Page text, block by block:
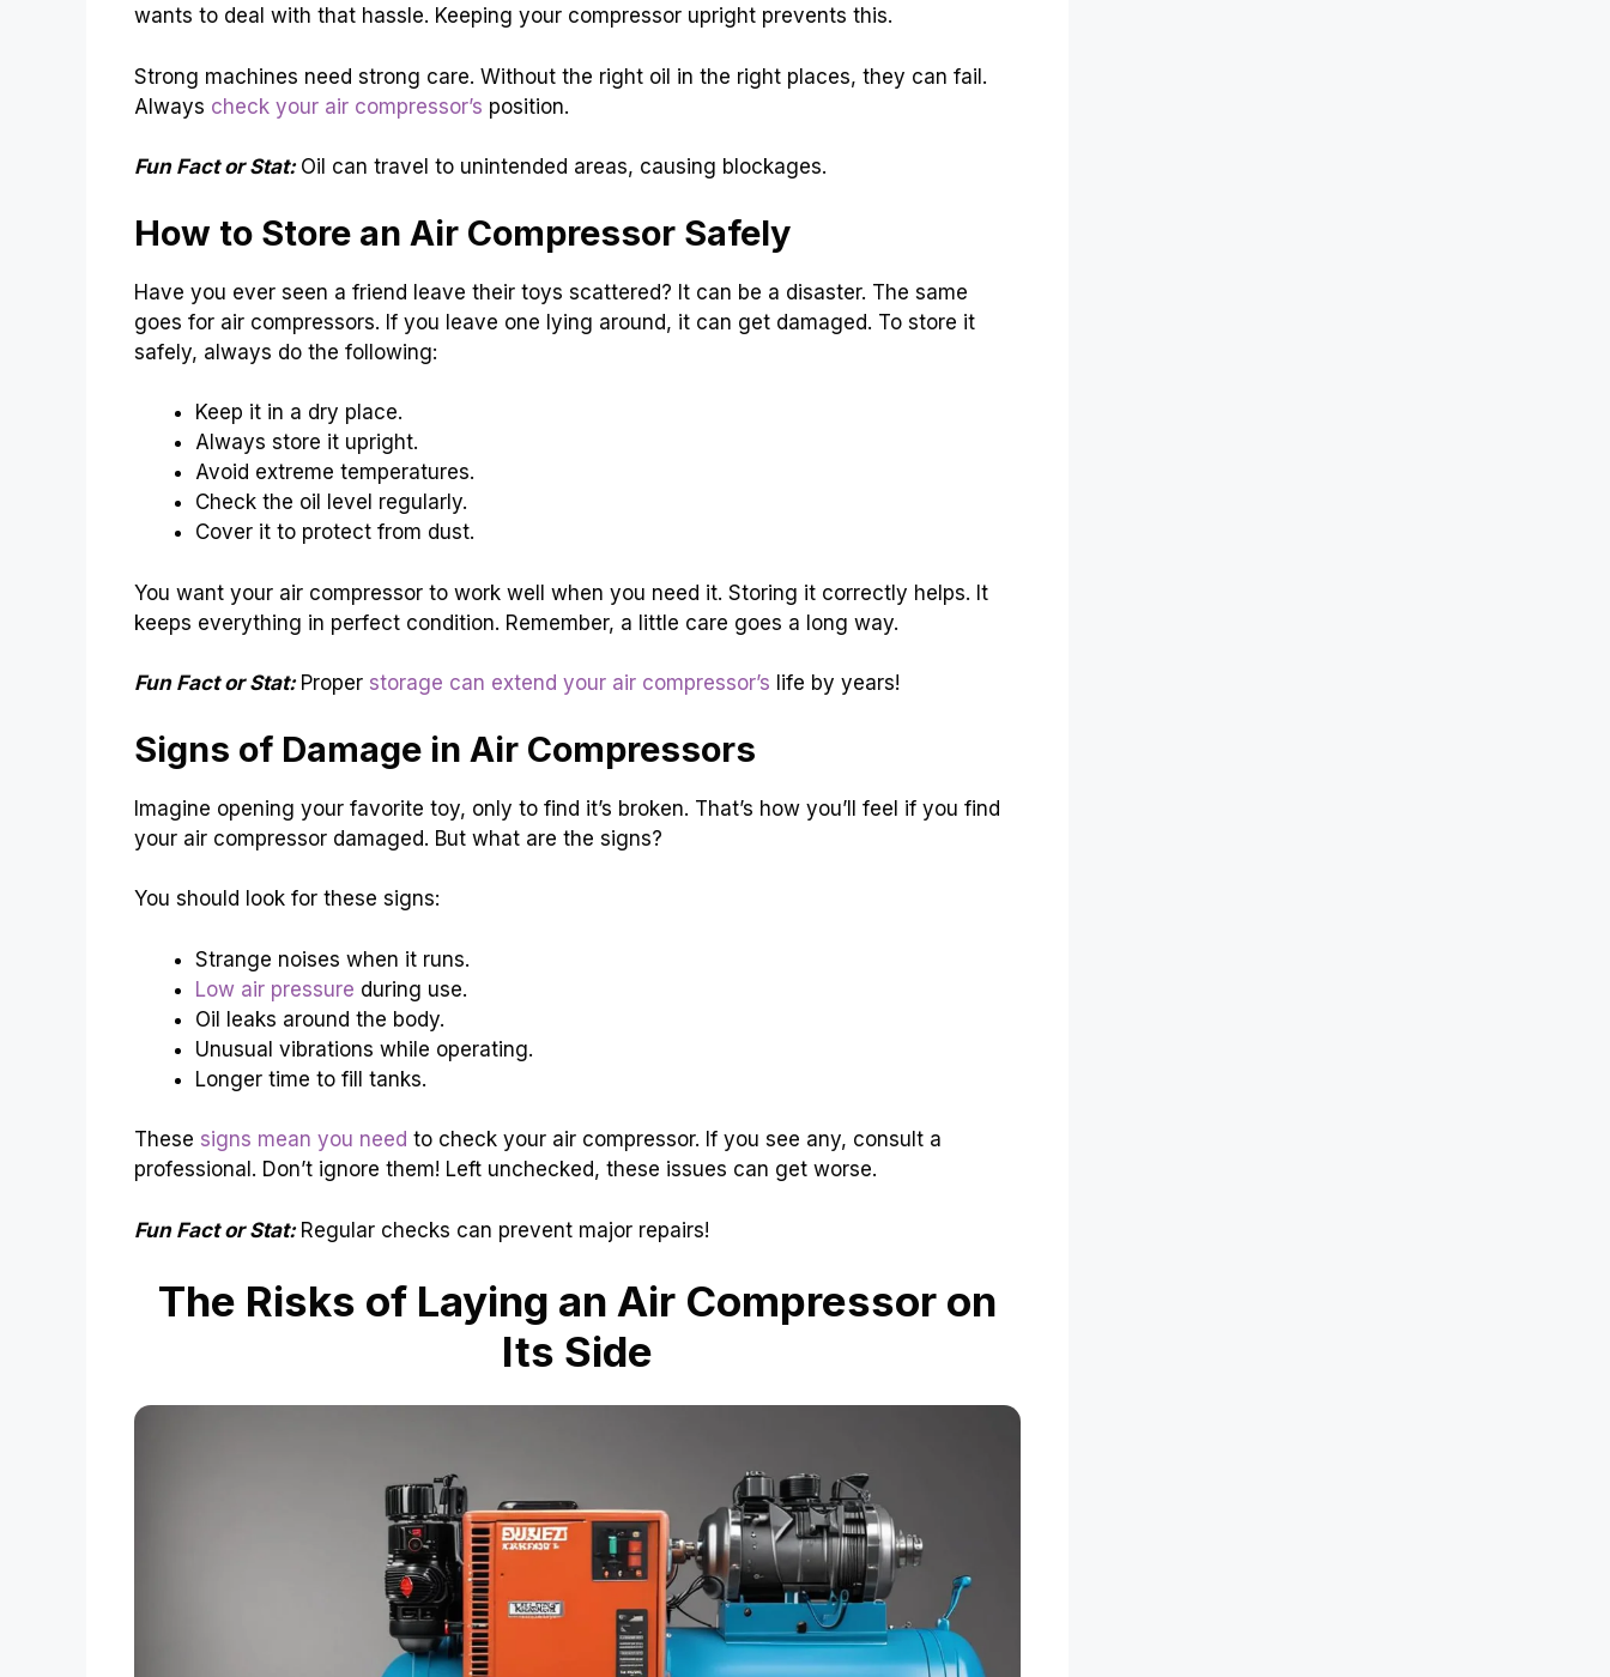
wants to deal with that hassle. Keeping your compressor upright prevents this.
Strong machines need strong care. Without the right oil in the right places, they can fail.
Always check your air compressor’s position.
Fun Fact or Stat: Oil can travel to unintended areas, causing blockages.
How to Store an Air Compressor Safely
Have you ever seen a friend leave their toys scattered? It can be a disaster. The same
goes for air compressors. If you leave one lying around, it can get damaged. To store it
safely, always do the following:
Keep it in a dry place.
Always store it upright.
Avoid extreme temperatures.
Check the oil level regularly.
Cover it to protect from dust.
You want your air compressor to work well when you need it. Storing it correctly helps. It
keeps everything in perfect condition. Remember, a little care goes a long way.
Fun Fact or Stat: Proper storage can extend your air compressor’s life by years!
Signs of Damage in Air Compressors
Imagine opening your favorite toy, only to find it’s broken. That’s how you’ll feel if you find
your air compressor damaged. But what are the signs?
You should look for these signs:
Strange noises when it runs.
Low air pressure during use.
Oil leaks around the body.
Unusual vibrations while operating.
Longer time to fill tanks.
These signs mean you need to check your air compressor. If you see any, consult a
professional. Don’t ignore them! Left unchecked, these issues can get worse.
Fun Fact or Stat: Regular checks can prevent major repairs!
The Risks of Laying an Air Compressor on
Its Side